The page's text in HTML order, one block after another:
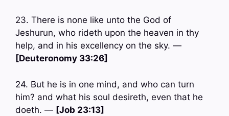
23. There is none like unto the God of
Jeshurun, who rideth upon the heaven in thy
help, and in his excellency on the sky. —
[Deuteronomy 33:26]
24. But he is in one mind, and who can turn
him? and what his soul desireth, even that he
doeth. — [Job 23:13]